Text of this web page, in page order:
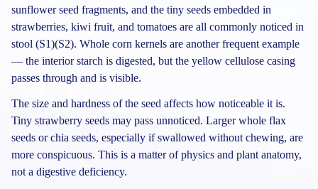
sunflower seed fragments, and the tiny seeds embedded in
strawberries, kiwi fruit, and tomatoes are all commonly noticed in
stool (S1)(S2). Whole corn kernels are another frequent example
— the interior starch is digested, but the yellow cellulose casing
passes through and is visible.
The size and hardness of the seed affects how noticeable it is.
Tiny strawberry seeds may pass unnoticed. Larger whole flax
seeds or chia seeds, especially if swallowed without chewing, are
more conspicuous. This is a matter of physics and plant anatomy,
not a digestive deficiency.